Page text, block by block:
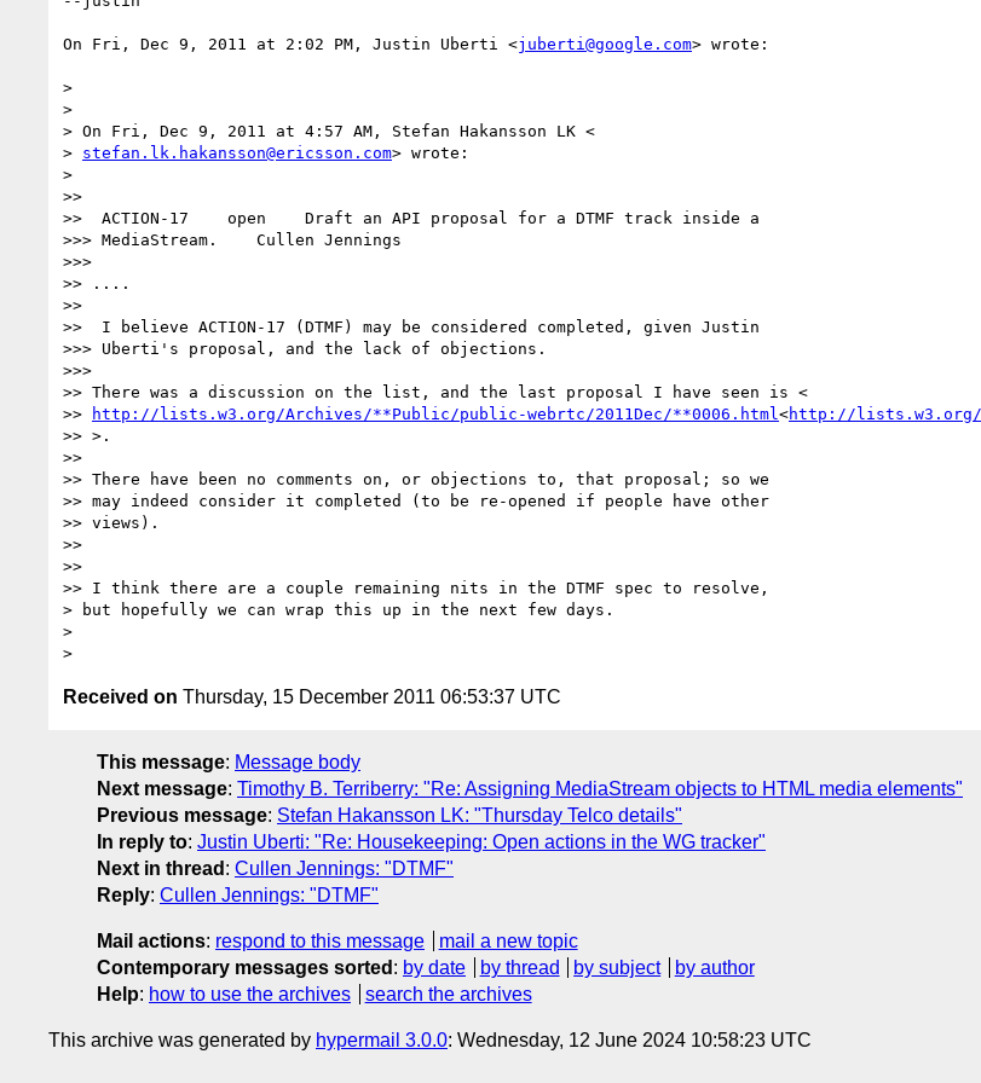
On Fri, Dec 9, 2011 at 2:02 PM, Justin Uberti <juberti@google.com> wrote:
>
>
> On Fri, Dec 9, 2011 at 4:57 AM, Stefan Hakansson LK <
> stefan.lk.hakansson@ericsson.com> wrote:
>
>>
>>  ACTION-17    open    Draft an API proposal for a DTMF track inside a
>>> MediaStream.    Cullen Jennings
>>>
>> ....
>>
>>  I believe ACTION-17 (DTMF) may be considered completed, given Justin
>>> Uberti's proposal, and the lack of objections.
>>>
>> There was a discussion on the list, and the last proposal I have seen is <
>>
http://lists.w3.org/Archives/**Public/public-webrtc/2011Dec/**0006.html <http://lists.w3.org/
>> >.
>>
>> There have been no comments on, or objections to, that proposal; so we
>> may indeed consider it completed (to be re-opened if people have other
>> views).
>>
>>
>> I think there are a couple remaining nits in the DTMF spec to resolve,
> but hopefully we can wrap this up in the next few days.
>
Received on Thursday, 15 December 2011 06:53:37 UTC
This message: Message body
Next message: Timothy B. Terriberry: "Re: Assigning MediaStream objects to HTML media elements"
Previous message: Stefan Hakansson LK: "Thursday Telco details"
In reply to: Justin Uberti: "Re: Housekeeping: Open actions in the WG tracker"
Next in thread : Cullen Jennings: "DTMF"
Reply: Cullen Jennings: "DTMF"
Mail actions: respond to this message
mail a new topic
Contemporary messages sorted : by date by thread by subject
by author
Help: how to use the archives search the archives
This archive was generated by hypermail 3.0.0: Wednesday, 12 June 2024 10:58:23 UTC